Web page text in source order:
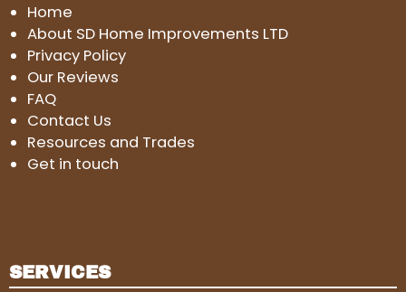
Home
About SD Home Improvements LTD
Privacy Policy
Our Reviews
FAQ
Contact Us
Resources and Trades
Get in touch
SERVICES